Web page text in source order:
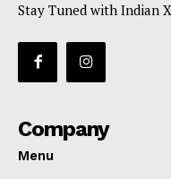
Stay Tuned with Indian
Company
Menu